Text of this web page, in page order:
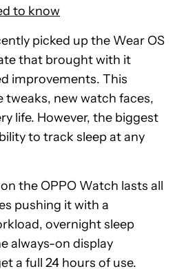
to know
picked up the Wear OS
that brought with it
improvements. This
new watch faces,
life. However, the biggest
to track sleep at any
the OPPO Watch lasts all
pushing it with a
overnight sleep
always-on display
a full 24 hours of use.